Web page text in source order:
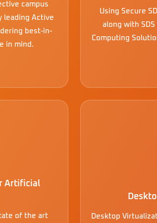
campus
leading Active
best-in-
in mind.
Using Secure
along with
Computing
Artificial
of the art
Desktop